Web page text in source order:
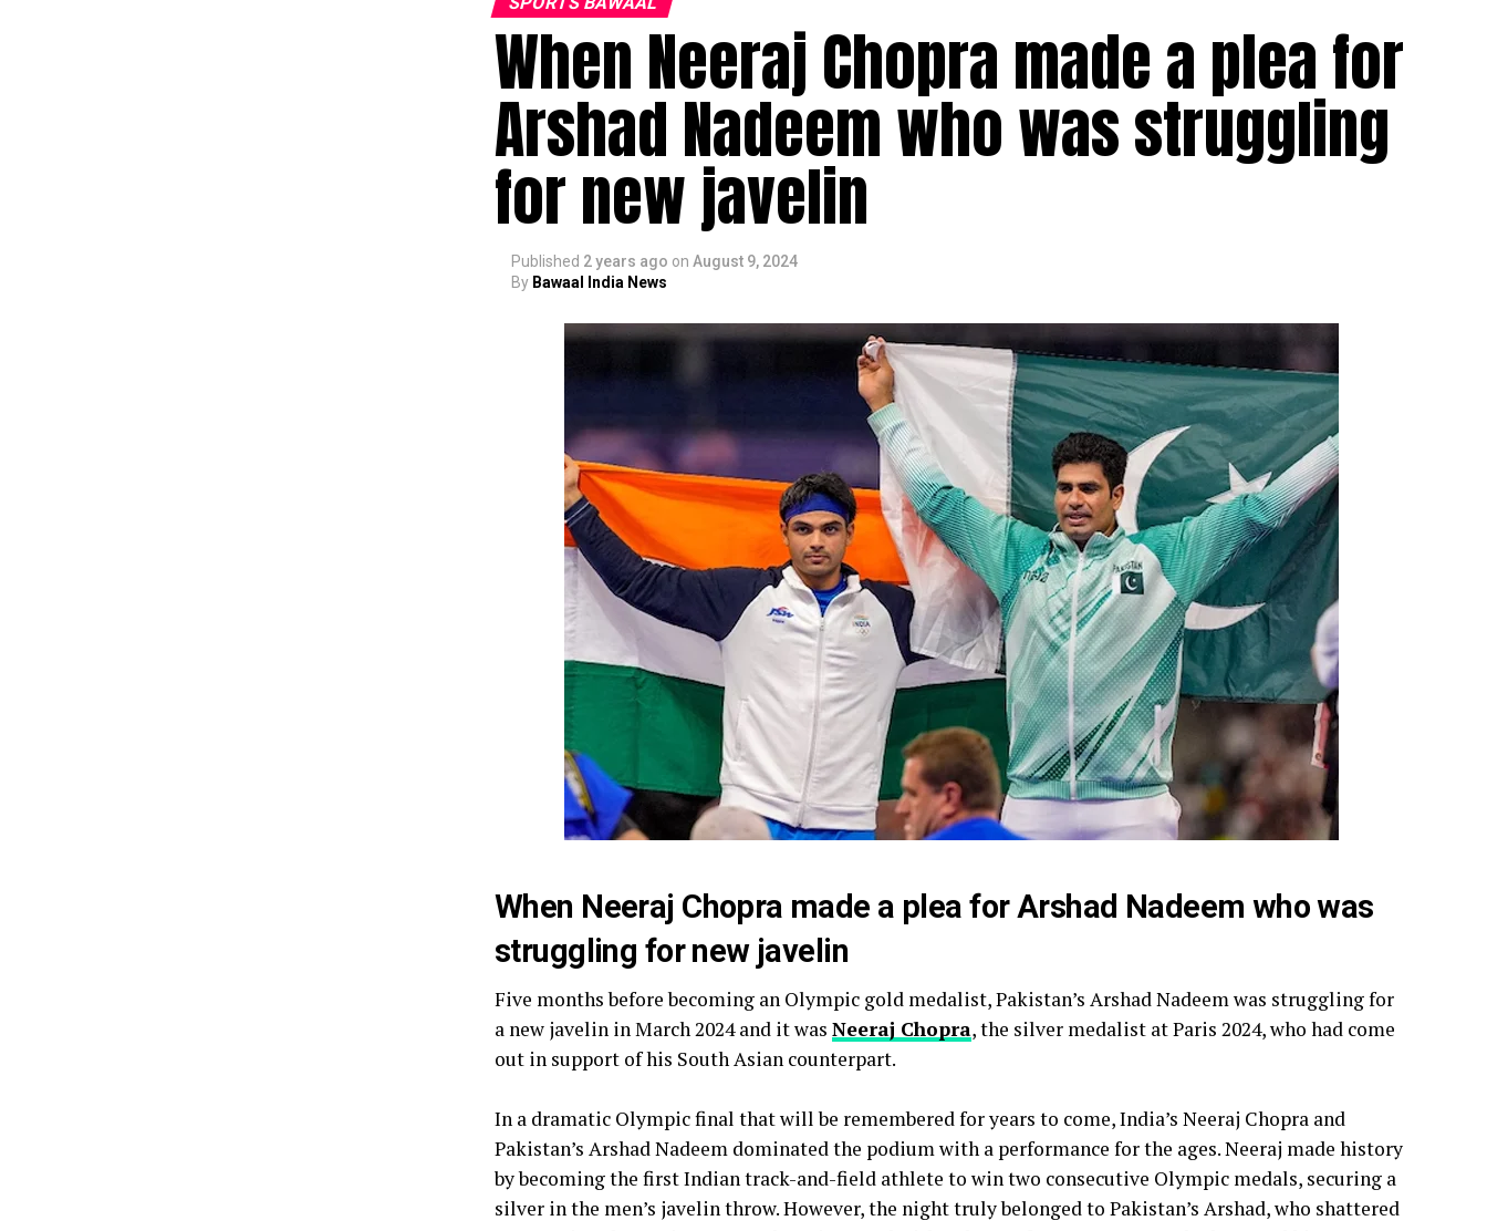
When Neeraj Chopra made a plea for
Arshad Nadeem who was struggling
for new javelin
Published 2 years ago on August 9, 2024
By Bawaal India News
When Neeraj Chopra made a plea for Arshad Nadeem who was
struggling for new javelin
Five months before becoming an Olympic gold medalist, Pakistan’s Arshad Nadeem was struggling for
a new javelin in March 2024 and it was Neeraj Chopra, the silver medalist at Paris 2024, who had come
out in support of his South Asian counterpart.
In a dramatic Olympic final that will be remembered for years to come, India’s Neeraj Chopra and
Pakistan’s Arshad Nadeem dominated the podium with a performance for the ages. Neeraj made history
by becoming the first Indian track-and-field athlete to win two consecutive Olympic medals, securing a
silver in the men’s javelin throw. However, the night truly belonged to Pakistan’s Arshad, who shattered